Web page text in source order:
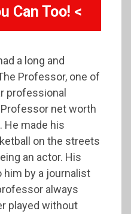
Can Too! <
a long and
Professor, one of
professional
net worth
He made his
on the streets
an actor. His
him by a journalist
always
played without